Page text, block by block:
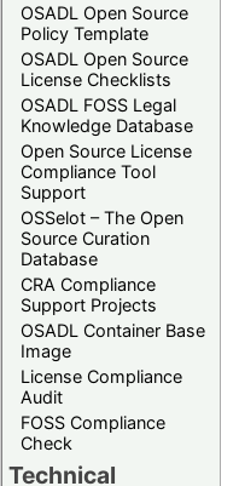
OSADL Open Source
Policy Template
OSADL Open Source
License Checklists
OSADL FOSS Legal
Knowledge Database
Open Source License
Compliance Tool
Support
OSSelot – The Open
Source Curation
Database
CRA Compliance
Support Projects
OSADL Container Base
Image
License Compliance
Audit
FOSS Compliance
Check
Technical